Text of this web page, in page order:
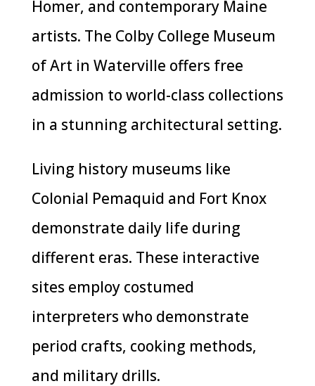
Homer, and contemporary Maine
artists. The Colby College Museum
of Art in Waterville offers free
admission to world-class collections
in a stunning architectural setting.
Living history museums like
Colonial Pemaquid and Fort Knox
demonstrate daily life during
different eras. These interactive
sites employ costumed
interpreters who demonstrate
period crafts, cooking methods,
and military drills.